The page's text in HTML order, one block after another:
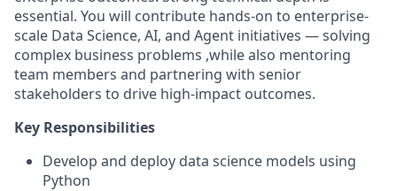
essential. You will contribute hands-on to enterprise-
scale Data Science, AI, and Agent initiatives — solving
complex business problems ,while also mentoring
team members and partnering with senior
stakeholders to drive high-impact outcomes.
Key Responsibilities
Develop and deploy data science models using
Python